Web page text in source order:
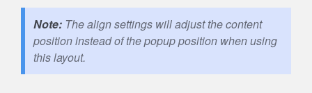
The align settings will adjust the content
position instead of the popup position when using
this layout.